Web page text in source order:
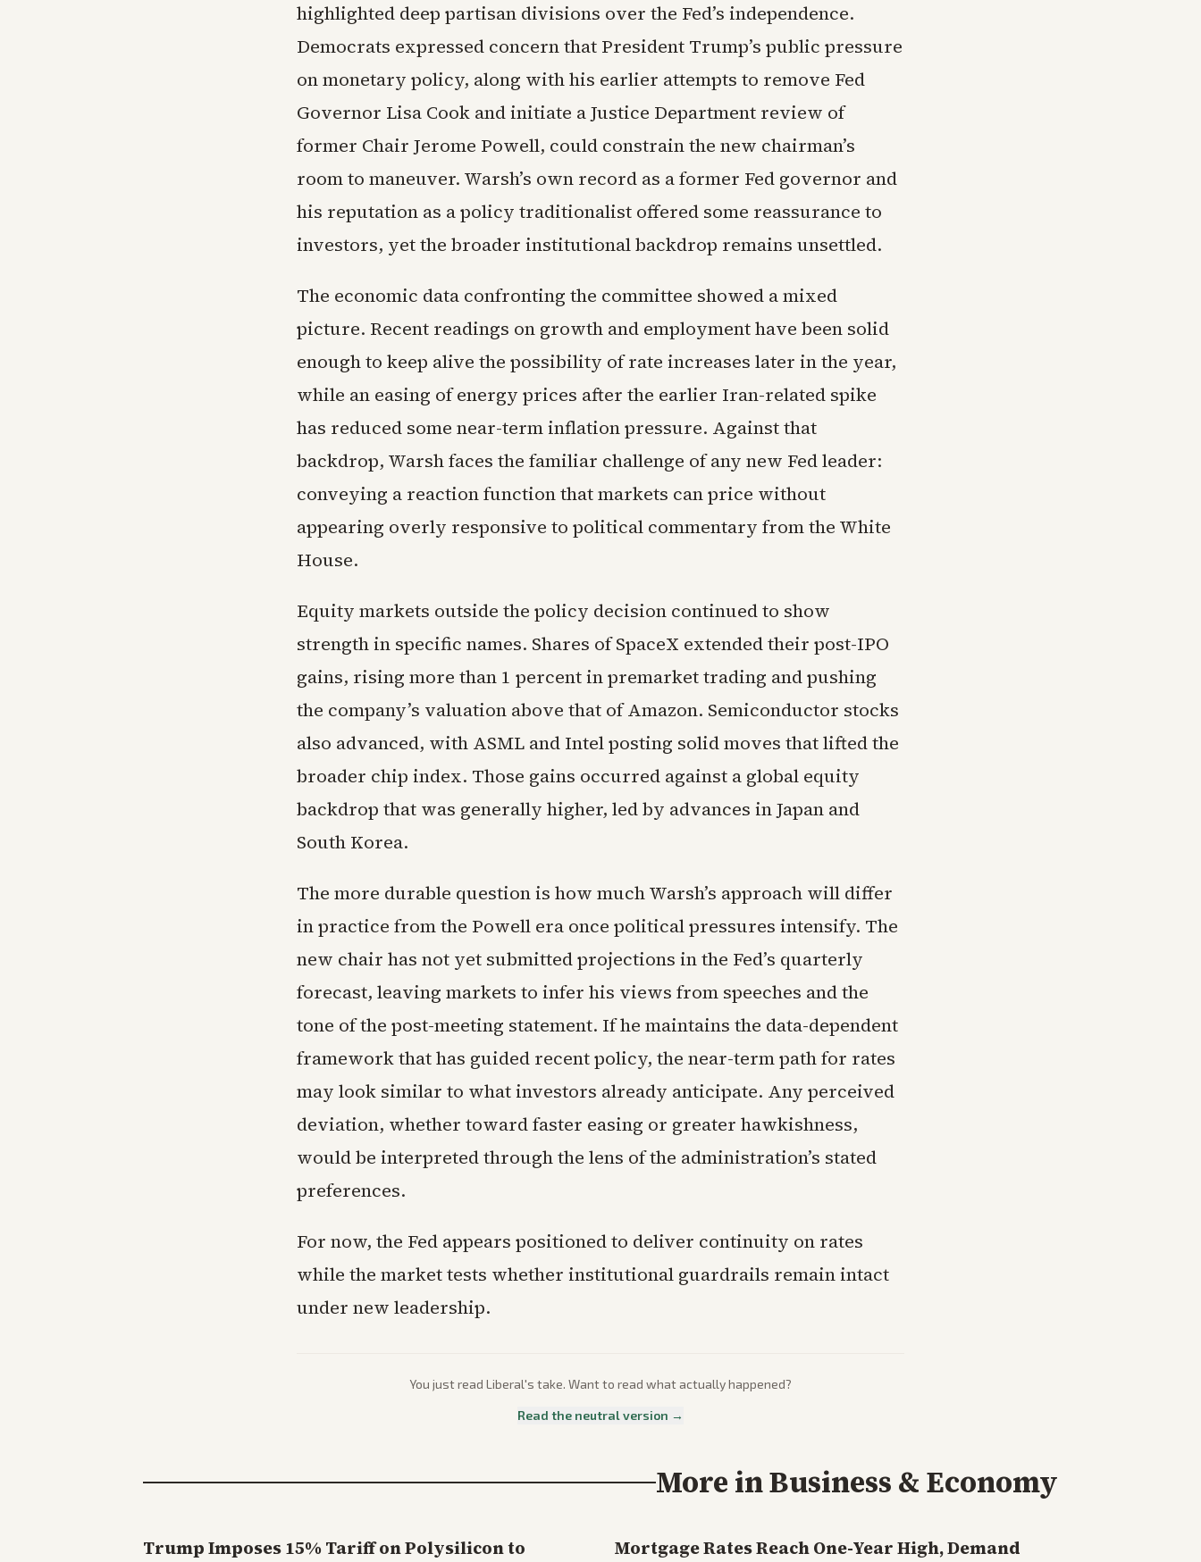
highlighted deep partisan divisions over the Fed’s independence.
Democrats expressed concern that President Trump’s public pressure
on monetary policy, along with his earlier attempts to remove Fed
Governor Lisa Cook and initiate a Justice Department review of
former Chair Jerome Powell, could constrain the new chairman’s
room to maneuver. Warsh’s own record as a former Fed governor and
his reputation as a policy traditionalist offered some reassurance to
investors, yet the broader institutional backdrop remains unsettled.
The economic data confronting the committee showed a mixed
picture. Recent readings on growth and employment have been solid
enough to keep alive the possibility of rate increases later in the year,
while an easing of energy prices after the earlier Iran-related spike
has reduced some near-term inflation pressure. Against that
backdrop, Warsh faces the familiar challenge of any new Fed leader:
conveying a reaction function that markets can price without
appearing overly responsive to political commentary from the White
House.
Equity markets outside the policy decision continued to show
strength in specific names. Shares of SpaceX extended their post-IPO
gains, rising more than 1 percent in premarket trading and pushing
the company’s valuation above that of Amazon. Semiconductor stocks
also advanced, with ASML and Intel posting solid moves that lifted the
broader chip index. Those gains occurred against a global equity
backdrop that was generally higher, led by advances in Japan and
South Korea.
The more durable question is how much Warsh’s approach will differ
in practice from the Powell era once political pressures intensify. The
new chair has not yet submitted projections in the Fed’s quarterly
forecast, leaving markets to infer his views from speeches and the
tone of the post-meeting statement. If he maintains the data-dependent
framework that has guided recent policy, the near-term path for rates
may look similar to what investors already anticipate. Any perceived
deviation, whether toward faster easing or greater hawkishness,
would be interpreted through the lens of the administration’s stated
preferences.
For now, the Fed appears positioned to deliver continuity on rates
while the market tests whether institutional guardrails remain intact
under new leadership.
You just read Liberal's take. Want to read what actually happened?
Read the neutral version →
More inBusiness & Economy
Trump Imposes 15% Tariff on Polysilicon to
Mortgage Rates Reach One-Year High, Demand